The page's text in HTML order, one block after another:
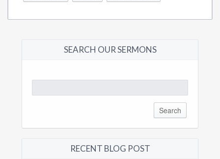
SEARCH OUR SERMONS
for:
RECENT BLOG POST